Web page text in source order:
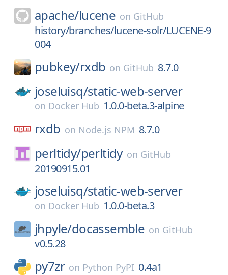
apache/lucene on GitHub
history/branches/lucene-solr/LUCENE-9
004
pubkey/rxdb on GitHub 8.7.0
joseluisq/static-web-server
on Docker Hub 1.0.0-beta.3-alpine
rxdb on Node.js NPM 8.7.0
perltidy/perltidy on GitHub
20190915.01
joseluisq/static-web-server
on Docker Hub 1.0.0-beta.3
jhpyle/docassemble on GitHub
v0.5.28
py7zr on Python PyPI 0.4a1